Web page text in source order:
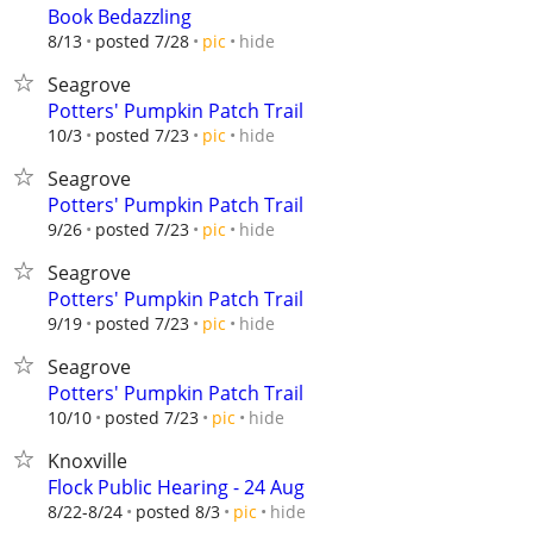
Book Bedazzling
8/13 posted 7/28 pic hide
Seagrove
Potters' Pumpkin Patch Trail
10/3 posted 7/23 pic hide
Seagrove
Potters' Pumpkin Patch Trail
9/26 posted 7/23 pic hide
Seagrove
Potters' Pumpkin Patch Trail
9/19 posted 7/23 pic hide
Seagrove
Potters' Pumpkin Patch Trail
10/10 posted 7/23 pic hide
Knoxville
Flock Public Hearing - 24 Aug
8/22-8/24 posted 8/3 pic hide